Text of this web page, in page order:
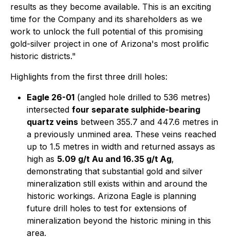
results as they become available. This is an exciting
time for the Company and its shareholders as we
work to unlock the full potential of this promising
gold-silver project in one of Arizona's most prolific
historic districts."
Highlights from the first three drill holes:
Eagle 26-01 (angled hole drilled to 536 metres)
intersected four separate sulphide-bearing
quartz veins between 355.7 and 447.6 metres in
a previously unmined area. These veins reached
up to 1.5 metres in width and returned assays as
high as 5.09 g/t Au and 16.35 g/t Ag,
demonstrating that substantial gold and silver
mineralization still exists within and around the
historic workings. Arizona Eagle is planning
future drill holes to test for extensions of
mineralization beyond the historic mining in this
area.